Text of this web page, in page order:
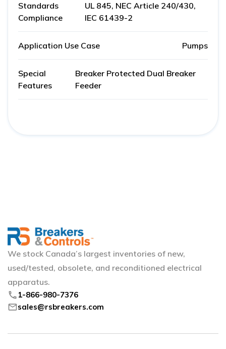
Standards
Compliance
UL 845, NEC Article 240/430,
IEC 61439-2
Application Use Case Pumps
Special
Features
Breaker Protected Dual Breaker
Feeder
We stock Canada’s largest inventories of new,
used/tested, obsolete, and reconditioned electrical
apparatus.
phone 1-866-980-7376
mailsales@rsbreakers.com